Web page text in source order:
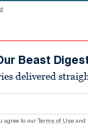
Beast
delivered
agree to our Terms of Use and